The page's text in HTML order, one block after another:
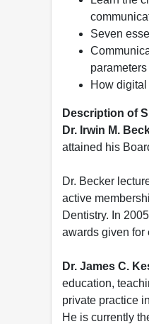
Seven
parameters
How
Description of
Dr. Irwin M.
attained his
Dr. Becker
active
Dentistry. In
awards given for
Dr. James C.
education,
private practice
He is currently